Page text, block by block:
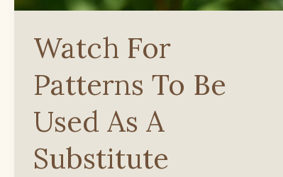
Watch For
Patterns To Be
Used As A
Substitute